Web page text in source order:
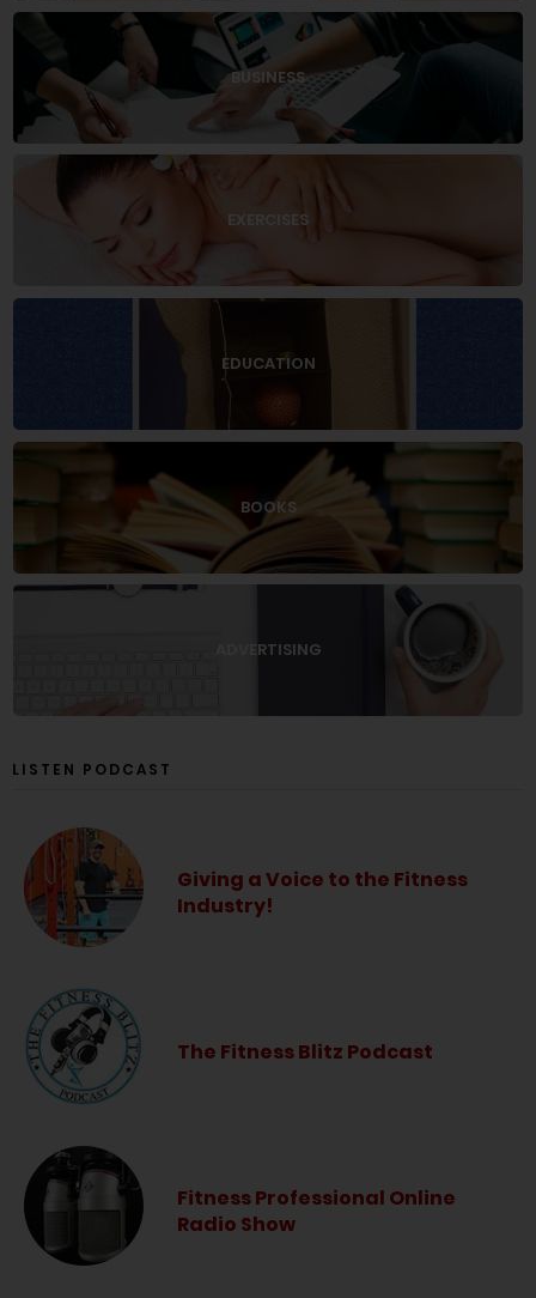
BUSINESS
EXERCISES
EDUCATION
BOOKS
ADVERTISING
LISTEN PODCAST
Giving a Voice to the Fitness
Industry!
The Fitness Blitz Podcast
Fitness Professional Online
Radio Show